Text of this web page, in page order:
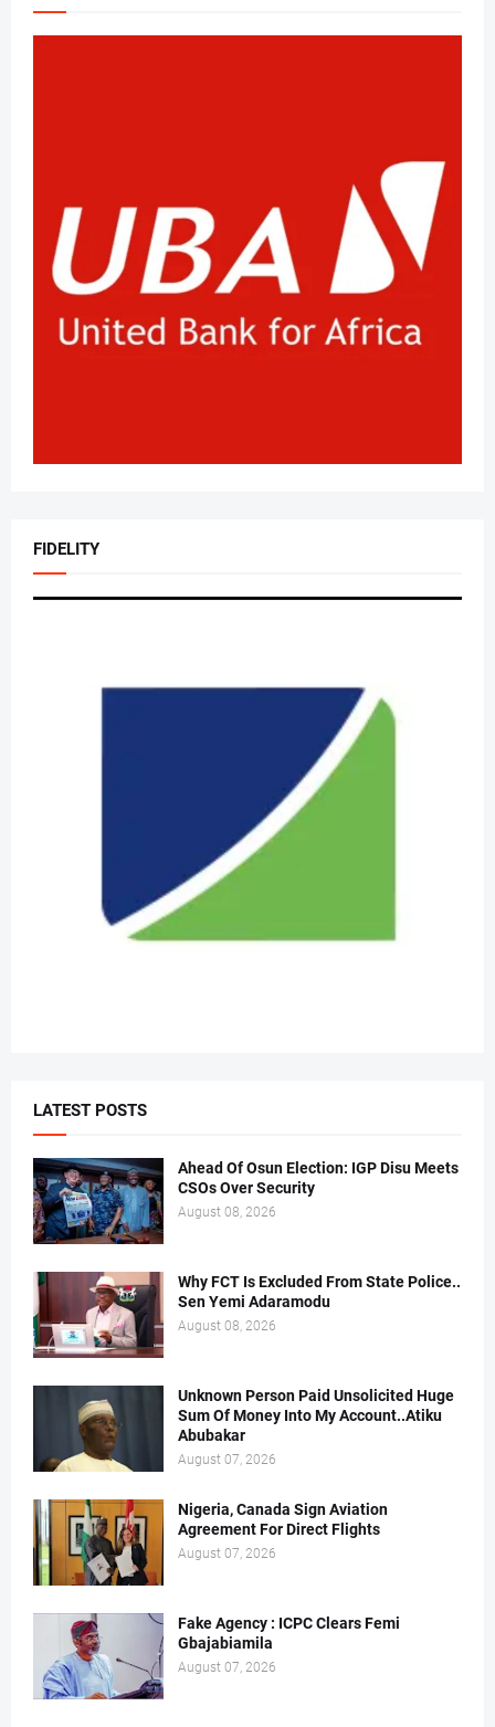
FIDELITY
LATEST POSTS
Ahead Of Osun Election: IGP Disu Meets
CSOs Over Security
August 08, 2026
Why FCT Is Excluded From State Police..
Sen Yemi Adaramodu
August 08, 2026
Unknown Person Paid Unsolicited Huge
Sum Of Money Into My Account..Atiku
Abubakar
August 07, 2026
Nigeria, Canada Sign Aviation
Agreement For Direct Flights
August 07, 2026
Fake Agency : ICPC Clears Femi
Gbajabiamila
August 07, 2026